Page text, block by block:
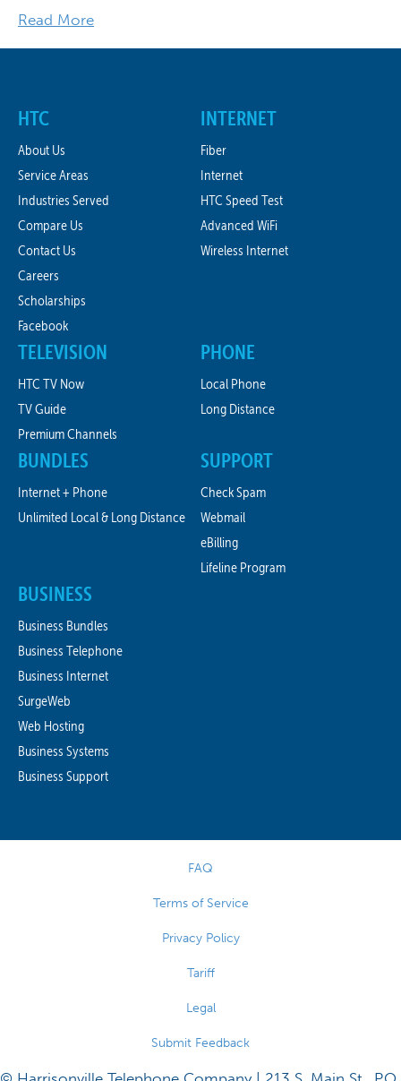
Read More
HTC
About Us
Service Areas
Industries Served
Compare Us
Contact Us
Careers
Scholarships
Facebook
INTERNET
Fiber
Internet
HTC Speed Test
Advanced WiFi
Wireless Internet
TELEVISION
HTC TV Now
TV Guide
Premium Channels
PHONE
Local Phone
Long Distance
BUNDLES
Internet + Phone
Unlimited Local & Long Distance
SUPPORT
Check Spam
Webmail
eBilling
Lifeline Program
BUSINESS
Business Bundles
Business Telephone
Business Internet
SurgeWeb
Web Hosting
Business Systems
Business Support
FAQ
Terms of Service
Privacy Policy
Tariff
Legal
Submit Feedback